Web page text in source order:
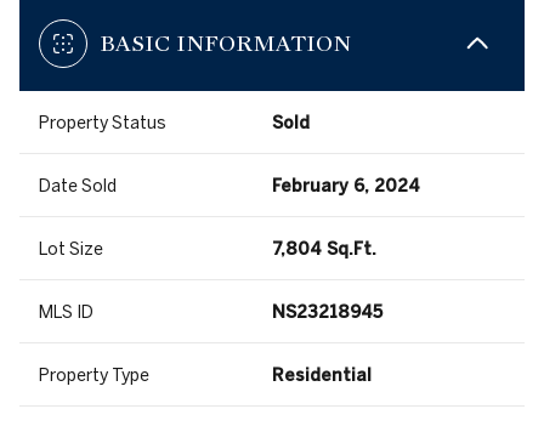
BASIC INFORMATION
Property Status Sold
Date Sold February 6, 2024
Lot Size 7,804 Sq.Ft.
MLS ID NS23218945
Property Type Residential